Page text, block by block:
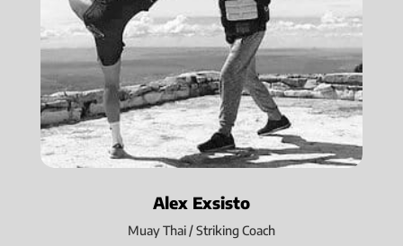
Alex Exsisto
Muay Thai / Striking Coach